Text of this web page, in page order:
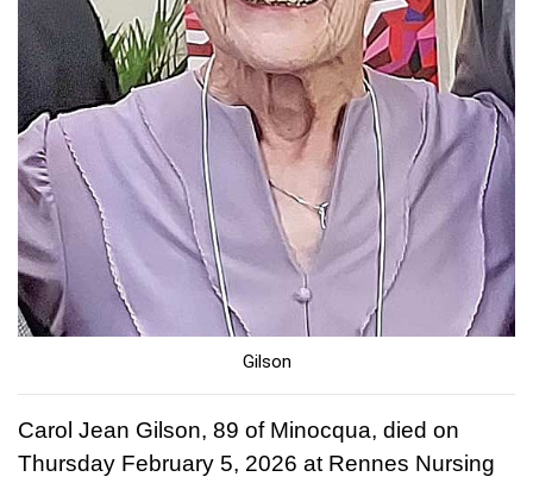
Gilson
Carol Jean Gilson, 89 of Minocqua, died on
Thursday February 5, 2026 at Rennes Nursing